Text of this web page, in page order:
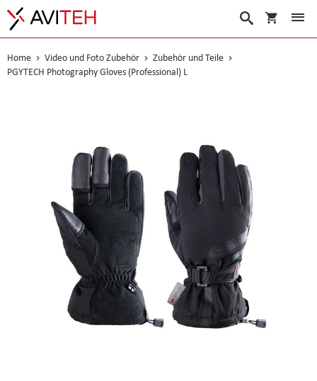
Suche
Home Video und Foto Zubehör
Zubehör und Teile
PGYTECH Photography Gloves (Professional) L